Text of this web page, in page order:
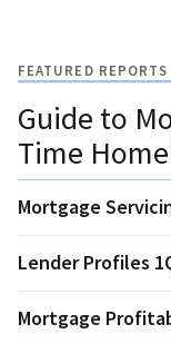
FEATURED REPORTS
Guide to
Time
Mortgage
Lender Profiles
Mortgage